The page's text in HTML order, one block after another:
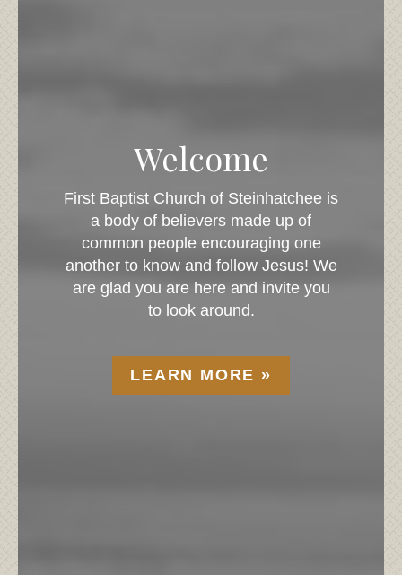
Welcome
Church of Steinhatchee is
of believers made up of
people encouraging one
know and follow Jesus! We
are here and invite you
MORE »
We count it
join us. We
church for
experience
page to